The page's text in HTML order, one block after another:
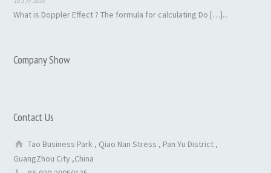
What is Doppler Effect ? The formula for calculating Do […]...
Company Show
Contact Us
Tao Business Park , Qiao Nan Stress , Pan Yu District ,
GuangZhou City ,China